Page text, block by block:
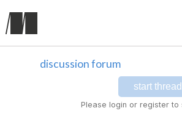
discussion forum
start thread
Please login or register to